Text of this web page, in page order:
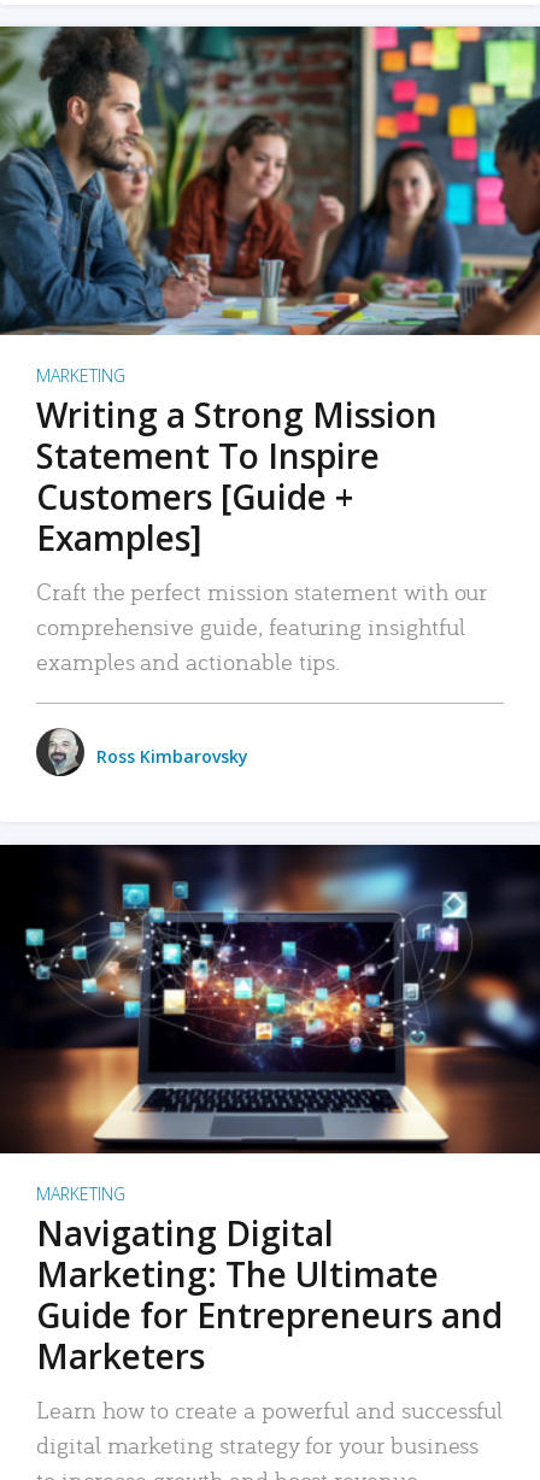
MARKETING
Writing a Strong Mission
Statement To Inspire
Customers [Guide +
Examples]
Craft the perfect mission statement with our
comprehensive guide, featuring insightful
examples and actionable tips.
Ross Kimbarovsky
MARKETING
Navigating Digital
Marketing: The Ultimate
Guide for Entrepreneurs and
Marketers
Learn how to create a powerful and successful
digital marketing strategy for your business